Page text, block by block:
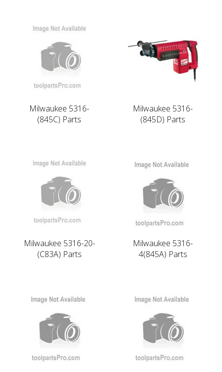
Milwaukee 5316-
(845C) Parts
Milwaukee 5316-
(845D) Parts
Milwaukee 5316-20-
(C83A) Parts
Milwaukee 5316-
4(845A) Parts